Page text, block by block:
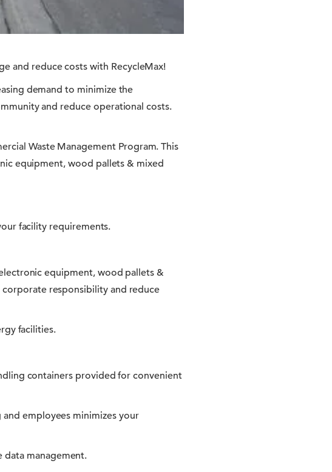
and reduce costs with RecycleMax!
demand to minimize the
and reduce operational costs.
Waste Management Program. This
equipment, wood pallets & mixed
facility requirements.
equipment, wood pallets &
responsibility and reduce
facilities.
containers provided for convenient
employees minimizes your
data management.